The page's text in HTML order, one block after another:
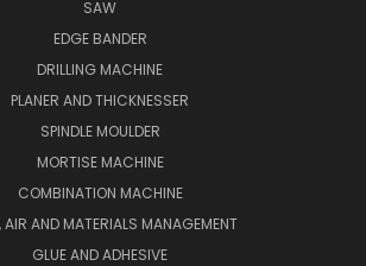
SAW
EDGE BANDER
DRILLING MACHINE
PLANER AND THICKNESSER
SPINDLE MOULDER
MORTISE MACHINE
COMBINATION MACHINE
AIR AND MATERIALS MANAGEMENT
GLUE AND ADHESIVE